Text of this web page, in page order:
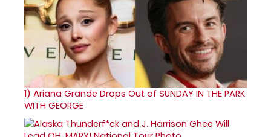
1) Ariana Grande Drops Out of SUNDAY IN THE PARK
WITH GEORGE